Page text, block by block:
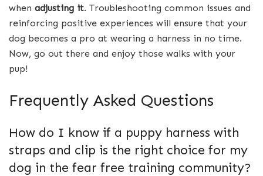
when adjusting it. Troubleshooting common issues and
reinforcing positive experiences will ensure that your
dog becomes a pro at wearing a harness in no time.
Now, go out there and enjoy those walks with your
pup!
Frequently Asked Questions
How do I know if a puppy harness with
straps and clip is the right choice for my
dog in the fear free training community?